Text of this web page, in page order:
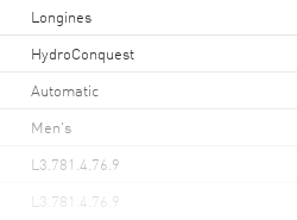
Longines
HydroConquest
Automatic
Men's
L3.781.4.76.9
L3.781.4.76.9